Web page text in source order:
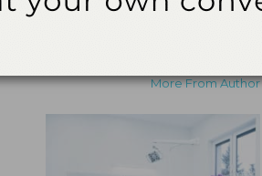
ADHA White Paper Supplies Insight,
More From Author